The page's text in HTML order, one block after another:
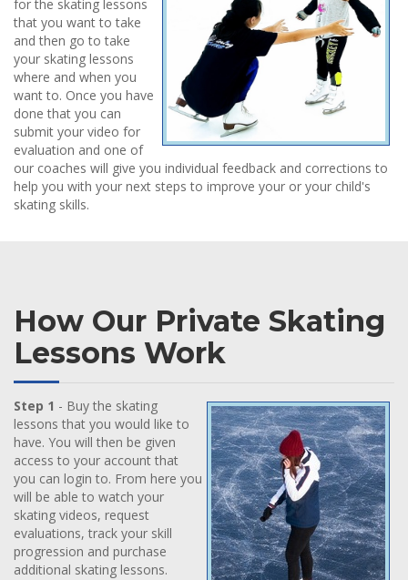
for the skating lessons
that you want to take
and then go to take
your skating lessons
where and when you
want to. Once you have
done that you can
submit your video for
evaluation and one of
our coaches will give you individual feedback and corrections to
help you with your next steps to improve your or your child's
skating skills.
How Our Private Skating
Lessons Work
Step 1 - Buy the skating
lessons that you would like to
have. You will then be given
access to your account that
you can login to. From here you
will be able to watch your
skating videos, request
evaluations, track your skill
progression and purchase
additional skating lessons.